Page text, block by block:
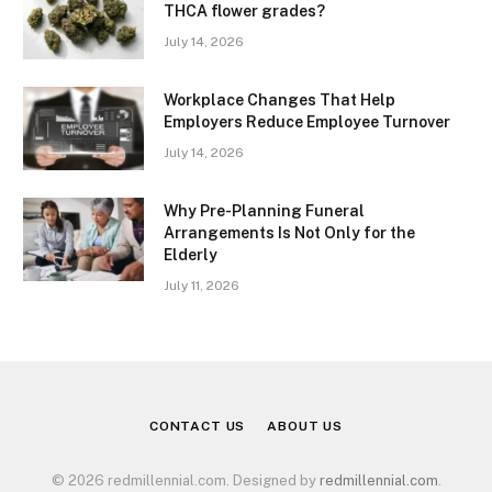
THCA flower grades?
July 14, 2026
Workplace Changes That Help
Employers Reduce Employee Turnover
July 14, 2026
Why Pre-Planning Funeral
Arrangements Is Not Only for the
Elderly
July 11, 2026
CONTACT US ABOUT US
© 2026 redmillennial.com. Designed by redmillennial.com